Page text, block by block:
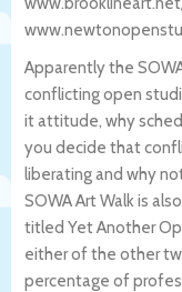
Apparently the
conflicting open
it attitude, why
you decide that
liberating and why
SOWA Art Walk is
titled Yet Another
either of the other
percentage of